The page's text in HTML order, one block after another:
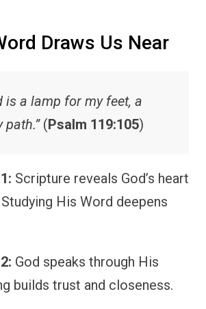
Draws Us Near
is a lamp for my feet, a
path.”(Psalm 119:105)
Scripture reveals God’s heart
His Word deepens
God speaks through His
builds trust and closeness.